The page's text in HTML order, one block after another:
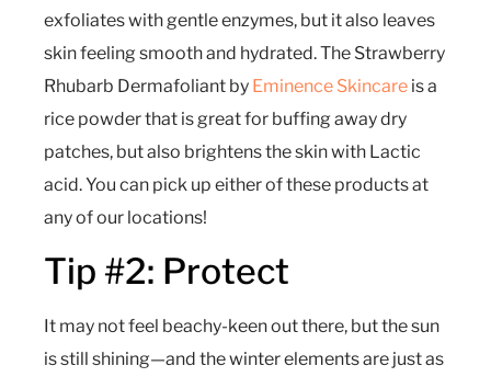
exfoliates with gentle enzymes, but it also leaves
skin feeling smooth and hydrated. The Strawberry
Rhubarb Dermafoliant by Eminence Skincare is a
rice powder that is great for buffing away dry
patches, but also brightens the skin with Lactic
acid. You can pick up either of these products at
any of our locations!
Tip #2: Protect
It may not feel beachy-keen out there, but the sun
is still shining—and the winter elements are just as